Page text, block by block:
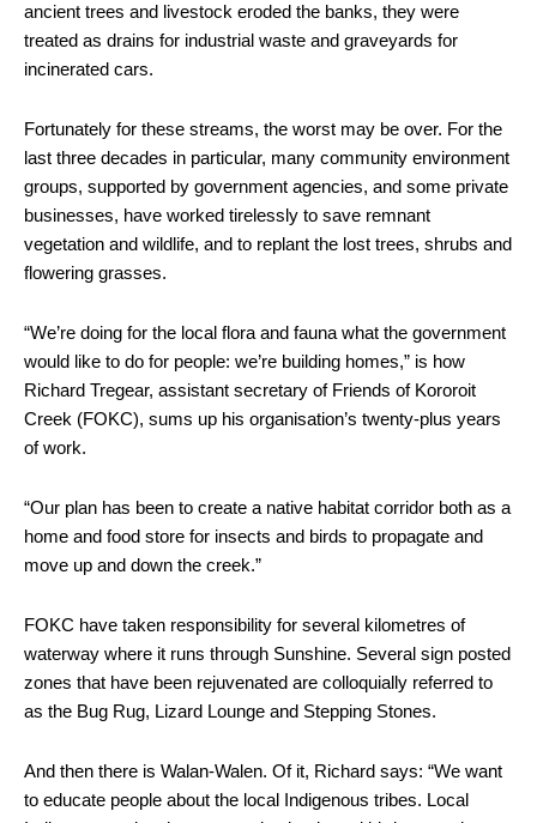
ancient trees and livestock eroded the banks, they were
treated as drains for industrial waste and graveyards for
incinerated cars.
Fortunately for these streams, the worst may be over. For the
last three decades in particular, many community environment
groups, supported by government agencies, and some private
businesses, have worked tirelessly to save remnant
vegetation and wildlife, and to replant the lost trees, shrubs and
flowering grasses.
“We’re doing for the local flora and fauna what the government
would like to do for people: we’re building homes,” is how
Richard Tregear, assistant secretary of Friends of Kororoit
Creek (FOKC), sums up his organisation’s twenty-plus years
of work.
“Our plan has been to create a native habitat corridor both as a
home and food store for insects and birds to propagate and
move up and down the creek.”
FOKC have taken responsibility for several kilometres of
waterway where it runs through Sunshine. Several sign posted
zones that have been rejuvenated are colloquially referred to
as the Bug Rug, Lizard Lounge and Stepping Stones.
And then there is Walan-Walen. Of it, Richard says: “We want
to educate people about the local Indigenous tribes. Local